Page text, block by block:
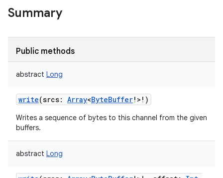
Summary
Public methods
abstract Long
write(srcs: Array<ByteBuffer! > ! )
Writes a sequence of bytes to this channel from the given
buffers.
abstract Long